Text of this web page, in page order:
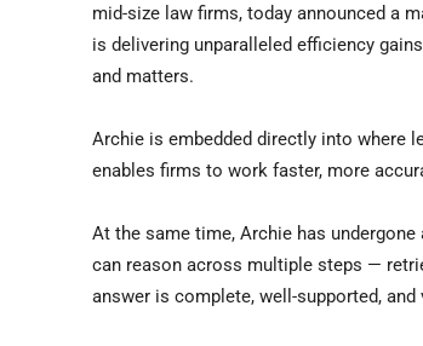
mid-size law firms, today announced a
is delivering unparalleled efficiency
and matters.
Archie is embedded directly into where
enables firms to work faster, more
At the same time, Archie has
can reason across multiple steps —
answer is complete, well-supported, and